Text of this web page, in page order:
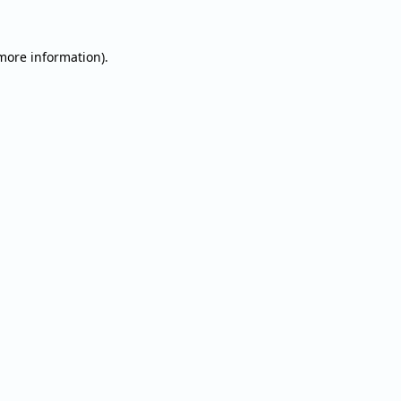
information).